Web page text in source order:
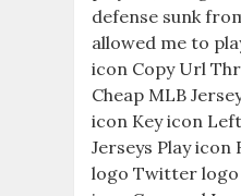
defense sunk
allowed me to
icon Copy Url
Cheap MLB
icon Key icon
Jerseys Play
logo Twitter logo